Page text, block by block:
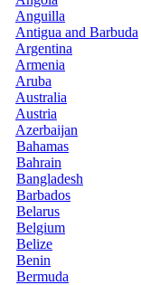
Anguilla
Antigua and Barbuda
Argentina
Armenia
Aruba
Australia
Austria
Azerbaijan
Bahamas
Bahrain
Bangladesh
Barbados
Belarus
Belgium
Belize
Benin
Bermuda